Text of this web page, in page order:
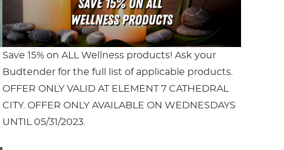
Save 15% on ALL Wellness products! Ask your
Budtender for the full list of applicable products.
OFFER ONLY VALID AT ELEMENT 7 CATHEDRAL
CITY. OFFER ONLY AVAILABLE ON WEDNESDAYS
UNTIL 05/31/2023.